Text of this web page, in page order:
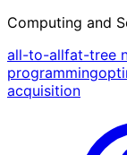
Computing and
all-to-allfat-tree
programming
acquisition